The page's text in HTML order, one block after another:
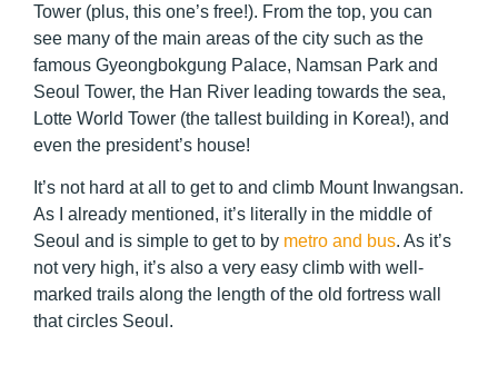
Tower (plus, this one’s free!). From the top, you can
see many of the main areas of the city such as the
famous Gyeongbokgung Palace, Namsan Park and
Seoul Tower, the Han River leading towards the sea,
Lotte World Tower (the tallest building in Korea!), and
even the president’s house!
It’s not hard at all to get to and climb Mount Inwangsan.
As I already mentioned, it’s literally in the middle of
Seoul and is simple to get to by metro and bus. As it’s
not very high, it’s also a very easy climb with well-
marked trails along the length of the old fortress wall
that circles Seoul.